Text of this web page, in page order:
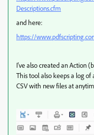
Descriptions.cfm
and here:
https://
I've also created an Action
This tool also keeps a log
CSV with new files at